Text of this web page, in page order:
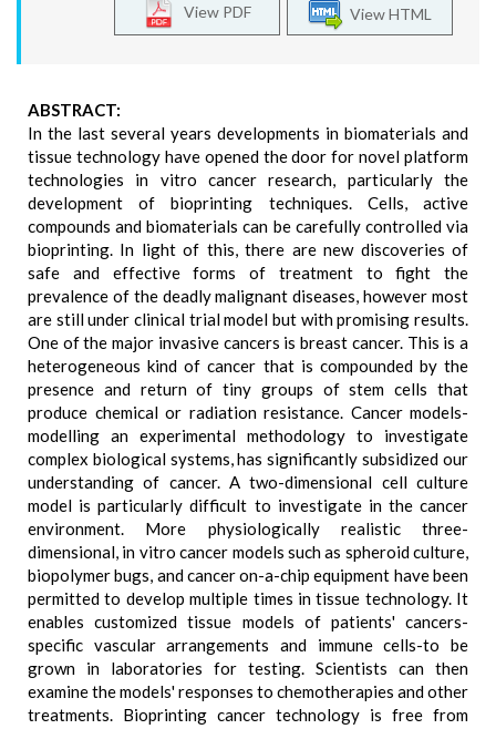
View HTML
View PDF
ABSTRACT:
In the last several years developments in biomaterials and
tissue technology have opened the door for novel platform
technologies in vitro cancer research, particularly the
development of bioprinting techniques. Cells, active
compounds and biomaterials can be carefully controlled via
bioprinting. In light of this, there are new discoveries of
safe and effective forms of treatment to fight the
prevalence of the deadly malignant diseases, however most
are still under clinical trial model but with promising results.
One of the major invasive cancers is breast cancer. This is a
heterogeneous kind of cancer that is compounded by the
presence and return of tiny groups of stem cells that
produce chemical or radiation resistance. Cancer models-
modelling an experimental methodology to investigate
complex biological systems, has significantly subsidized our
understanding of cancer. A two-dimensional cell culture
model is particularly difficult to investigate in the cancer
environment. More physiologically realistic three-
dimensional, in vitro cancer models such as spheroid culture,
biopolymer bugs, and cancer on-a-chip equipment have been
permitted to develop multiple times in tissue technology. It
enables customized tissue models of patients' cancers-
specific vascular arrangements and immune cells-to be
grown in laboratories for testing. Scientists can then
examine the models' responses to chemotherapies and other
treatments. Bioprinting cancer technology is free from